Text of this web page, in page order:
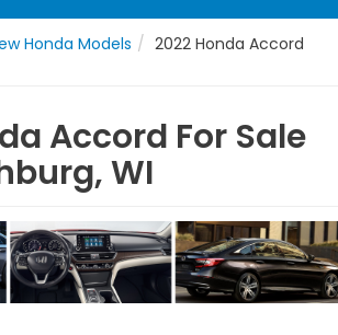
Honda Models 2022 Honda Accord
Accord For Sale
WI